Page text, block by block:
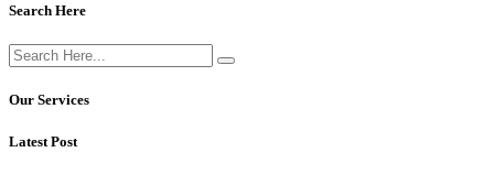
Search Here
Our Services
Latest Post